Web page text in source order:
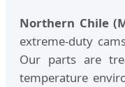
Northern Chile
extreme-duty
Our parts are
temperature